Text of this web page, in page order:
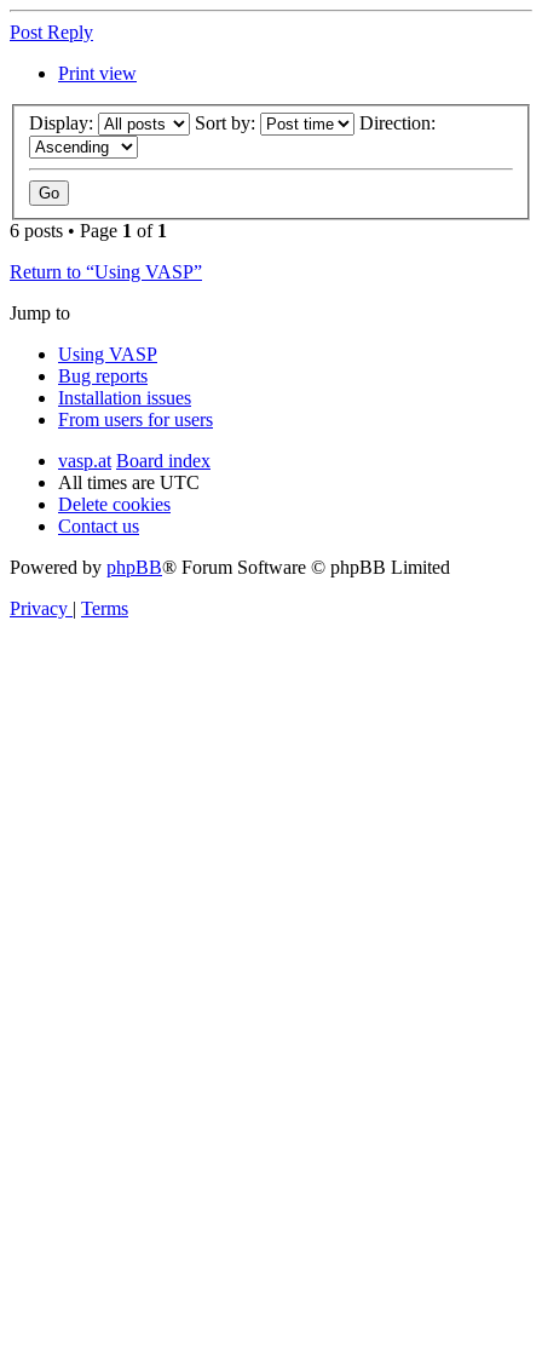
Post Reply
Print view
Display: Sort by: Direction:
6 posts • Page 1 of 1
Return to “Using VASP”
Jump to
Using VASP
Bug reports
Installation issues
From users for users
vasp.at Board index
All times are UTC
Delete cookies
Contact us
Powered by phpBB® Forum Software © phpBB Limited
Privacy | Terms